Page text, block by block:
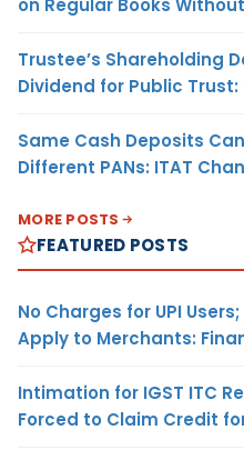
Trustee’s Shareholding
Dividend for Public Trust:
Same Cash Deposits
Different PANs: ITAT
MORE POSTS
FEATURED POSTS
No Charges for UPI
Apply to Merchants:
Intimation for IGST ITC
Forced to Claim Credit